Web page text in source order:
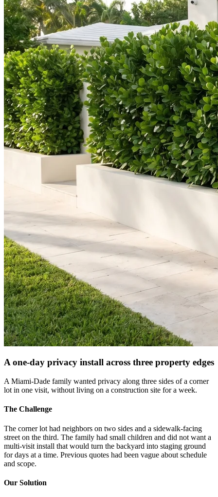
A one-day privacy install across three property edges
A Miami-Dade family wanted privacy along three sides of a corner
lot in one visit, without living on a construction site for a week.
The Challenge
The corner lot had neighbors on two sides and a sidewalk-facing
street on the third. The family had small children and did not want a
multi-visit install that would turn the backyard into staging ground
for days at a time. Previous quotes had been vague about schedule
and scope.
Our Solution